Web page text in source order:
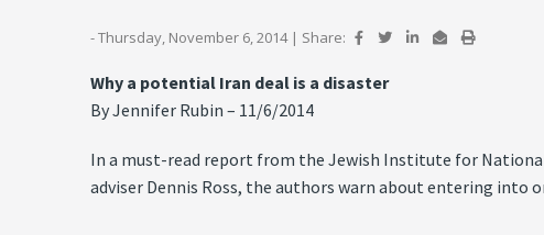
- Thursday, November 6, 2014 | Share:
Why a potential Iran deal is a disaster
By Jennifer Rubin – 11/6/2014
In a must-read report from the Jewish Institute for
adviser Dennis Ross, the authors warn about entering into